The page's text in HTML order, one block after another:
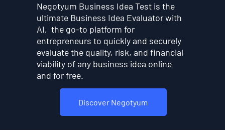
Discover Negotyum
Negotyum Business Idea Test is the
ultimate Business Idea Evaluator with
AI, the go-to platform for
entrepreneurs to quickly and securely
evaluate the quality, risk, and financial
viability of any business idea online
and for free.